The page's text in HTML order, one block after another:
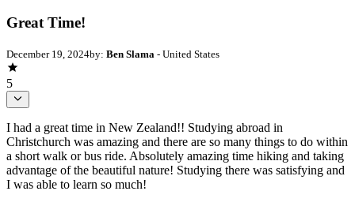
Great Time!
December 19, 2024by: Ben Slama - United States
5
I had a great time in New Zealand!! Studying abroad in
Christchurch was amazing and there are so many things to do within
a short walk or bus ride. Absolutely amazing time hiking and taking
advantage of the beautiful nature! Studying there was satisfying and
I was able to learn so much!